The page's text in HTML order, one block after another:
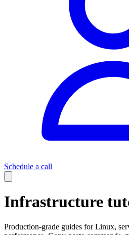
Schedule a call
Infrastructure
Production-grade guides for Linux,